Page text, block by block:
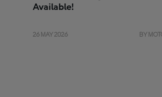
Available!
26 MAY 2026 BY